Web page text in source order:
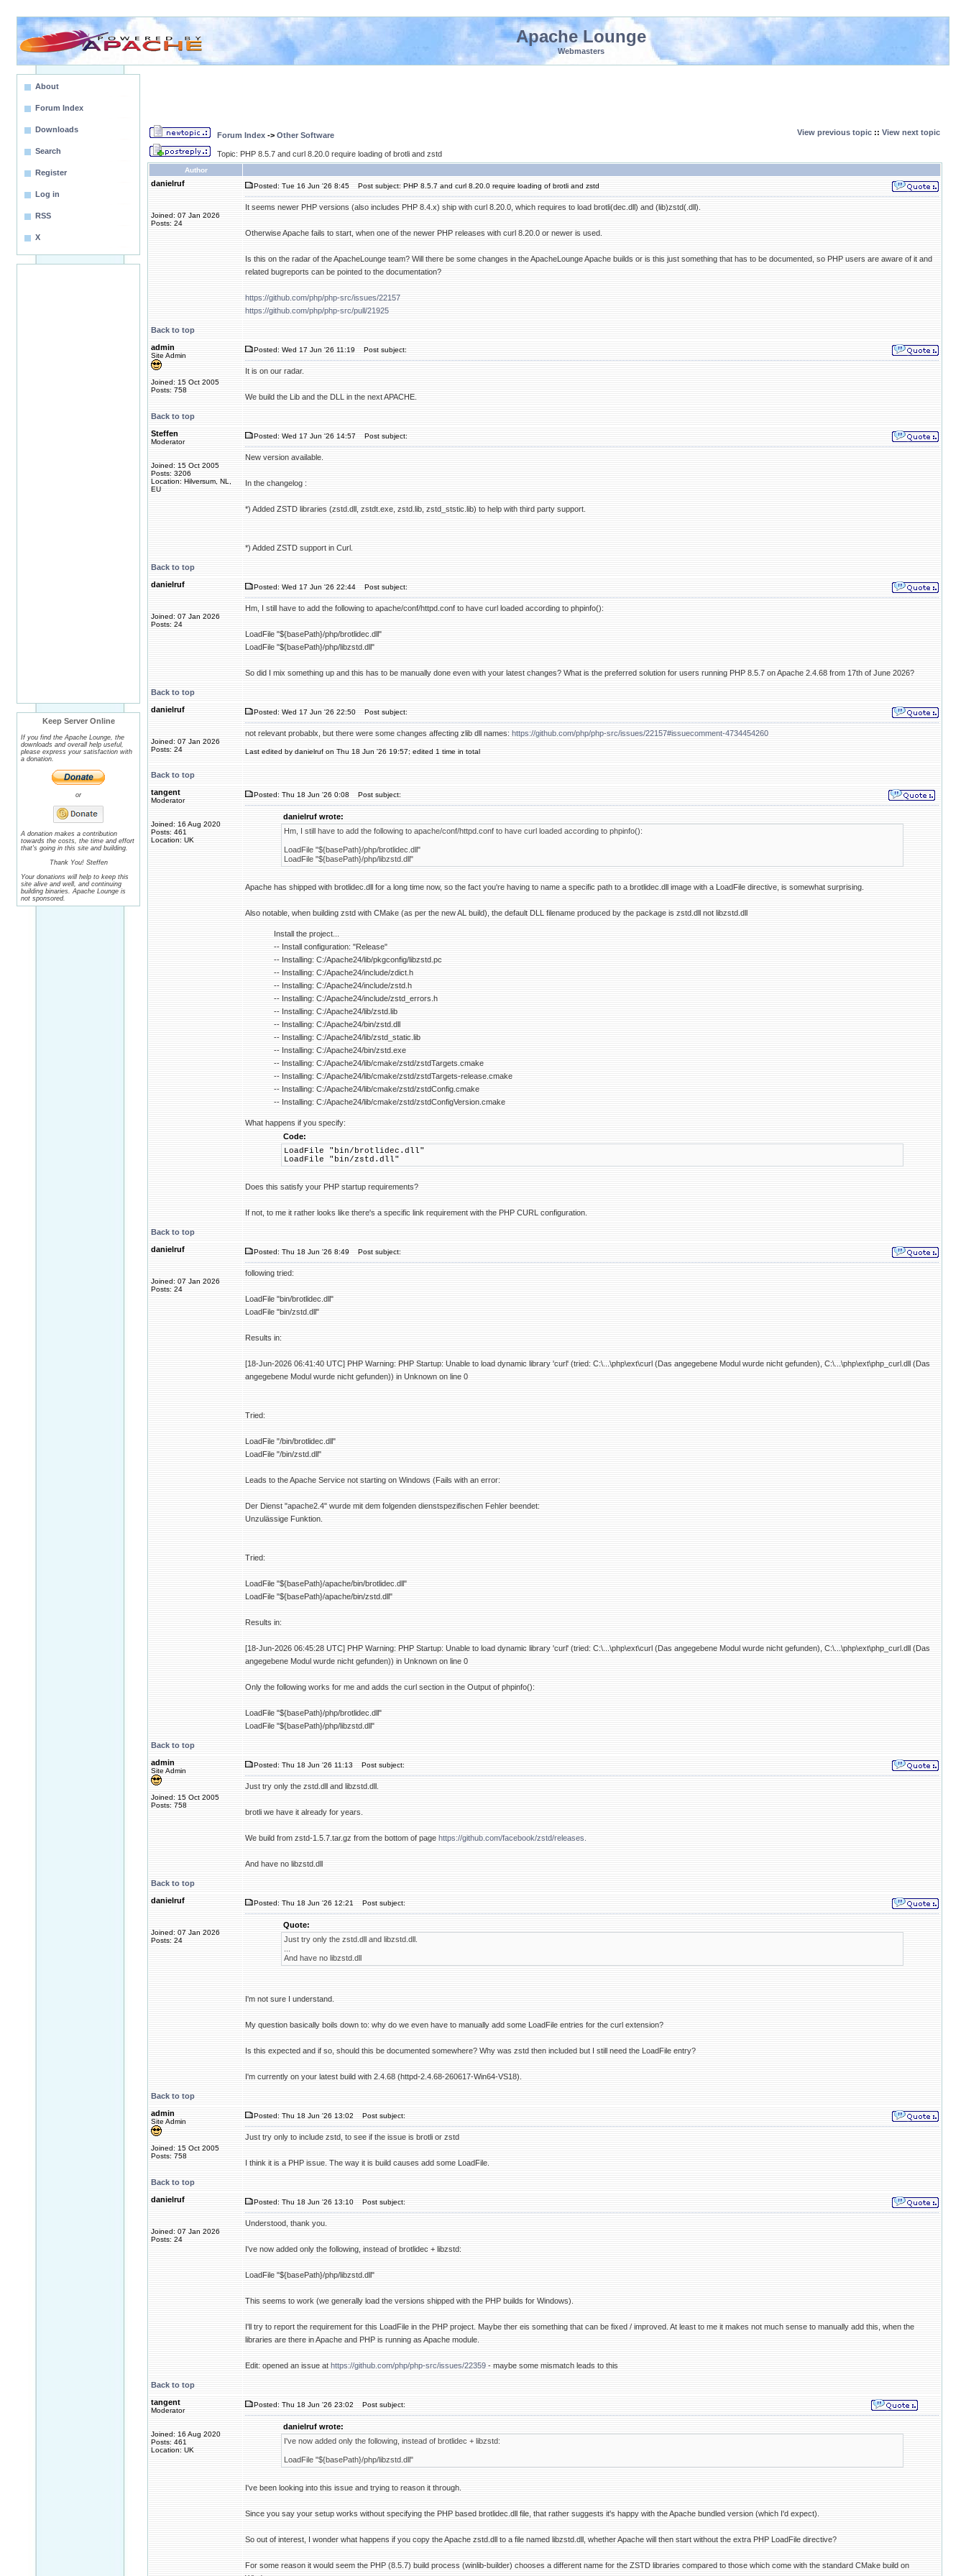
Apache Lounge
Webmasters
About
Forum Index
Downloads
Search
Register
Log in
RSS
X
Keep Server Online
If you find the Apache Lounge, the
downloads and overall help useful,
please express your satisfaction with
a donation.
or
A donation makes a contribution
towards the costs, the time and effort
that's going in this site and building.
Thank You! Steffen
Your donations will help to keep this
site alive and well, and continuing
building binaries. Apache Lounge is
not sponsored.
Forum Index -> Other Software View previous topic :: View next topic
Topic: PHP 8.5.7 and curl 8.20.0 require loading of brotli and zstd
Author
danielruf
Joined: 07 Jan 2026
Posts: 24
Posted: Tue 16 Jun '26 8:45 Post subject: PHP 8.5.7 and curl 8.20.0 require loading of brotli and zstd
It seems newer PHP versions (also includes PHP 8.4.x) ship with curl 8.20.0, which requires to load brotli(dec.dll) and (lib)zstd(.dll).
Otherwise Apache fails to start, when one of the newer PHP releases with curl 8.20.0 or newer is used.
Is this on the radar of the ApacheLounge team? Will there be some changes in the ApacheLounge Apache builds or is this just something that has to be documented, so PHP users are aware of it and
related bugreports can be pointed to the documentation?
https://github.com/php/php-src/issues/22157
https://github.com/php/php-src/pull/21925
Back to top
admin
Site Admin
Joined: 15 Oct 2005
Posts: 758
Posted: Wed 17 Jun '26 11:19 Post subject:
It is on our radar.
We build the Lib and the DLL in the next APACHE.
Back to top
Steffen
Moderator
Joined: 15 Oct 2005
Posts: 3206
Location: Hilversum, NL,
EU
Posted: Wed 17 Jun '26 14:57 Post subject:
New version available.
In the changelog :
*) Added ZSTD libraries (zstd.dll, zstdt.exe, zstd.lib, zstd_ststic.lib) to help with third party support.
*) Added ZSTD support in Curl.
Back to top
danielruf
Joined: 07 Jan 2026
Posts: 24
Posted: Wed 17 Jun '26 22:44 Post subject:
Hm, I still have to add the following to apache/conf/httpd.conf to have curl loaded according to phpinfo():
LoadFile "${basePath}/php/brotlidec.dll"
LoadFile "${basePath}/php/libzstd.dll"
So did I mix something up and this has to be manually done even with your latest changes? What is the preferred solution for users running PHP 8.5.7 on Apache 2.4.68 from 17th of June 2026?
Back to top
danielruf
Joined: 07 Jan 2026
Posts: 24
Posted: Wed 17 Jun '26 22:50 Post subject:
not relevant probablx, but there were some changes affecting zlib dll names: https://github.com/php/php-src/issues/22157#issuecomment-4734454260
Last edited by danielruf on Thu 18 Jun '26 19:57; edited 1 time in total
Back to top
tangent
Moderator
Joined: 16 Aug 2020
Posts: 461
Location: UK
Posted: Thu 18 Jun '26 0:08 Post subject:
danielruf wrote:
Hm, I still have to add the following to apache/conf/httpd.conf to have curl loaded according to phpinfo():
LoadFile "${basePath}/php/brotlidec.dll"
LoadFile "${basePath}/php/libzstd.dll"
Apache has shipped with brotlidec.dll for a long time now, so the fact you're having to name a specific path to a brotlidec.dll image with a LoadFile directive, is somewhat surprising.
Also notable, when building zstd with CMake (as per the new AL build), the default DLL filename produced by the package is zstd.dll not libzstd.dll
Install the project...
-- Install configuration: "Release"
-- Installing: C:/Apache24/lib/pkgconfig/libzstd.pc
-- Installing: C:/Apache24/include/zdict.h
-- Installing: C:/Apache24/include/zstd.h
-- Installing: C:/Apache24/include/zstd_errors.h
-- Installing: C:/Apache24/lib/zstd.lib
-- Installing: C:/Apache24/bin/zstd.dll
-- Installing: C:/Apache24/lib/zstd_static.lib
-- Installing: C:/Apache24/bin/zstd.exe
-- Installing: C:/Apache24/lib/cmake/zstd/zstdTargets.cmake
-- Installing: C:/Apache24/lib/cmake/zstd/zstdTargets-release.cmake
-- Installing: C:/Apache24/lib/cmake/zstd/zstdConfig.cmake
-- Installing: C:/Apache24/lib/cmake/zstd/zstdConfigVersion.cmake
What happens if you specify:
Code:
LoadFile "bin/brotlidec.dll"
LoadFile "bin/zstd.dll"
Does this satisfy your PHP startup requirements?
If not, to me it rather looks like there's a specific link requirement with the PHP CURL configuration.
Back to top
danielruf
Joined: 07 Jan 2026
Posts: 24
Posted: Thu 18 Jun '26 8:49 Post subject:
following tried:
LoadFile "bin/brotlidec.dll"
LoadFile "bin/zstd.dll"
Results in:
[18-Jun-2026 06:41:40 UTC] PHP Warning: PHP Startup: Unable to load dynamic library 'curl' (tried: C:\...\php\ext\curl (Das angegebene Modul wurde nicht gefunden), C:\...\php\ext\php_curl.dll (Das
angegebene Modul wurde nicht gefunden)) in Unknown on line 0
Tried:
LoadFile "/bin/brotlidec.dll"
LoadFile "/bin/zstd.dll"
Leads to the Apache Service not starting on Windows (Fails with an error:
Der Dienst "apache2.4" wurde mit dem folgenden dienstspezifischen Fehler beendet:
Unzulässige Funktion.
Tried:
LoadFile "${basePath}/apache/bin/brotlidec.dll"
LoadFile "${basePath}/apache/bin/zstd.dll"
Results in:
[18-Jun-2026 06:45:28 UTC] PHP Warning: PHP Startup: Unable to load dynamic library 'curl' (tried: C:\...\php\ext\curl (Das angegebene Modul wurde nicht gefunden), C:\...\php\ext\php_curl.dll (Das
angegebene Modul wurde nicht gefunden)) in Unknown on line 0
Only the following works for me and adds the curl section in the Output of phpinfo():
LoadFile "${basePath}/php/brotlidec.dll"
LoadFile "${basePath}/php/libzstd.dll"
Back to top
admin
Site Admin
Joined: 15 Oct 2005
Posts: 758
Posted: Thu 18 Jun '26 11:13 Post subject:
Just try only the zstd.dll and libzstd.dll.
brotli we have it already for years.
We build from zstd-1.5.7.tar.gz from the bottom of page https://github.com/facebook/zstd/releases.
And have no libzstd.dll
Back to top
danielruf
Joined: 07 Jan 2026
Posts: 24
Posted: Thu 18 Jun '26 12:21 Post subject:
Quote:
Just try only the zstd.dll and libzstd.dll.
And have no libzstd.dll
I'm not sure I understand.
My question basically boils down to: why do we even have to manually add some LoadFile entries for the curl extension?
Is this expected and if so, should this be documented somewhere? Why was zstd then included but I still need the LoadFile entry?
I'm currently on your latest build with 2.4.68 (httpd-2.4.68-260617-Win64-VS18).
Back to top
admin
Site Admin
Joined: 15 Oct 2005
Posts: 758
Posted: Thu 18 Jun '26 13:02 Post subject:
Just try only to include zstd, to see if the issue is brotli or zstd
I think it is a PHP issue. The way it is build causes add some LoadFile.
Back to top
danielruf
Joined: 07 Jan 2026
Posts: 24
Posted: Thu 18 Jun '26 13:10 Post subject:
Understood, thank you.
I've now added only the following, instead of brotlidec + libzstd:
LoadFile "${basePath}/php/libzstd.dll"
This seems to work (we generally load the versions shipped with the PHP builds for Windows).
I'll try to report the requirement for this LoadFile in the PHP project. Maybe ther eis something that can be fixed / improved. At least to me it makes not much sense to manually add this, when the
libraries are there in Apache and PHP is running as Apache module.
Edit: opened an issue at https://github.com/php/php-src/issues/22359 - maybe some mismatch leads to this
Back to top
tangent
Moderator
Joined: 16 Aug 2020
Posts: 461
Location: UK
Posted: Thu 18 Jun '26 23:02 Post subject:
danielruf wrote:
I've now added only the following, instead of brotlidec + libzstd:
LoadFile "${basePath}/php/libzstd.dll"
I've been looking into this issue and trying to reason it through.
Since you say your setup works without specifying the PHP based brotlidec.dll file, that rather suggests it's happy with the Apache bundled version (which I'd expect).
So out of interest, I wonder what happens if you copy the Apache zstd.dll to a file named libzstd.dll, whether Apache will then start without the extra PHP LoadFile directive?
For some reason it would seem the PHP (8.5.7) build process (winlib-builder) chooses a different name for the ZSTD libraries compared to those which come with the standard CMake build on